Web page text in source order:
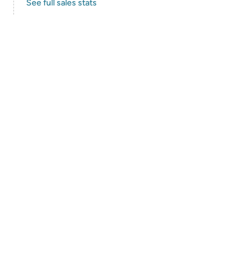
See full sales stats